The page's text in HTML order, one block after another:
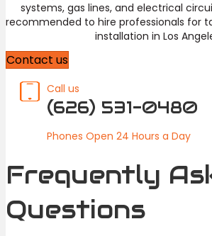
systems, gas lines, and electrical
recommended to hire professionals for
installation in Los
Contact us
Call us
(626) 531-0480
Phones Open 24 Hours a Day
Frequently
Questions